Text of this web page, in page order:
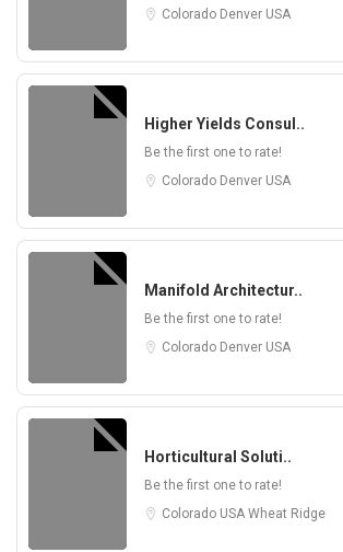
Colorado Denver USA
Higher Yields Consul..
Be the first one to rate!
Colorado Denver USA
Manifold Architectur..
Be the first one to rate!
Colorado Denver USA
Horticultural Soluti..
Be the first one to rate!
Colorado USA Wheat Ridge